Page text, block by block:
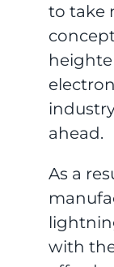
to take
ahead.
As a
with